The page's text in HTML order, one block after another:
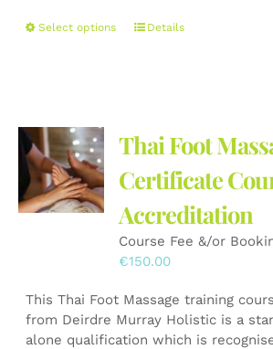
Select options
This
options
may
be
chosen
on
the
product
Details
Thai Foot
Certificate
Accreditation
Course Fee &/or
€150.00
This Thai Foot Massage training
from Deirdre Murray Holistic is a
alone qualification which is